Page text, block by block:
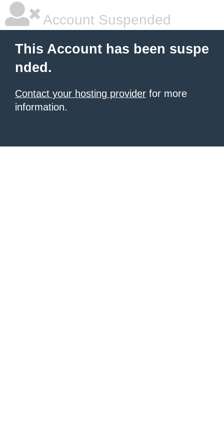
Account Suspended
This Account has been suspe
nded.
Contact your hosting provider for more
information.